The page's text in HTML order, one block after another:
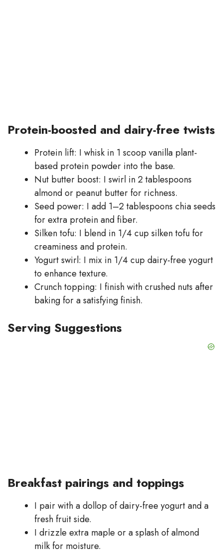
Protein-boosted and dairy-free twists
Protein lift: I whisk in 1 scoop vanilla plant-
based protein powder into the base.
Nut butter boost: I swirl in 2 tablespoons
almond or peanut butter for richness.
Seed power: I add 1–2 tablespoons chia seeds
for extra protein and fiber.
Silken tofu: I blend in 1/4 cup silken tofu for
creaminess and protein.
Yogurt swirl: I mix in 1/4 cup dairy-free yogurt
to enhance texture.
Crunch topping: I finish with crushed nuts after
baking for a satisfying finish.
Serving Suggestions
Breakfast pairings and toppings
I pair with a dollop of dairy-free yogurt and a
fresh fruit side.
I drizzle extra maple or a splash of almond
milk for moisture.